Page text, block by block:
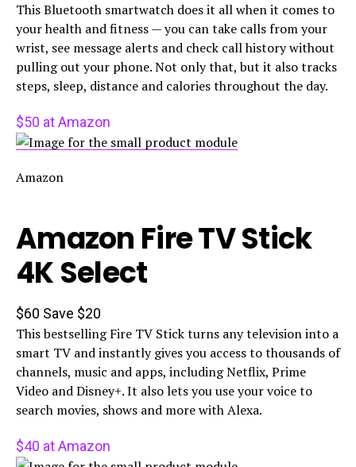
This Bluetooth smartwatch does it all when it comes to
your health and fitness — you can take calls from your
wrist, see message alerts and check call history without
pulling out your phone. Not only that, but it also tracks
steps, sleep, distance and calories throughout the day.
$50 at Amazon
Amazon
Amazon Fire TV Stick
4K Select
$60 Save $20
This bestselling Fire TV Stick turns any television into a
smart TV and instantly gives you access to thousands of
channels, music and apps, including Netflix, Prime
Video and Disney+. It also lets you use your voice to
search movies, shows and more with Alexa.
$40 at Amazon